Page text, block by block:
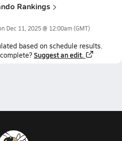
Rankings
Dec 11, 2025 @ 12:00am(GMT)
based on schedule results.
Suggest an edit.